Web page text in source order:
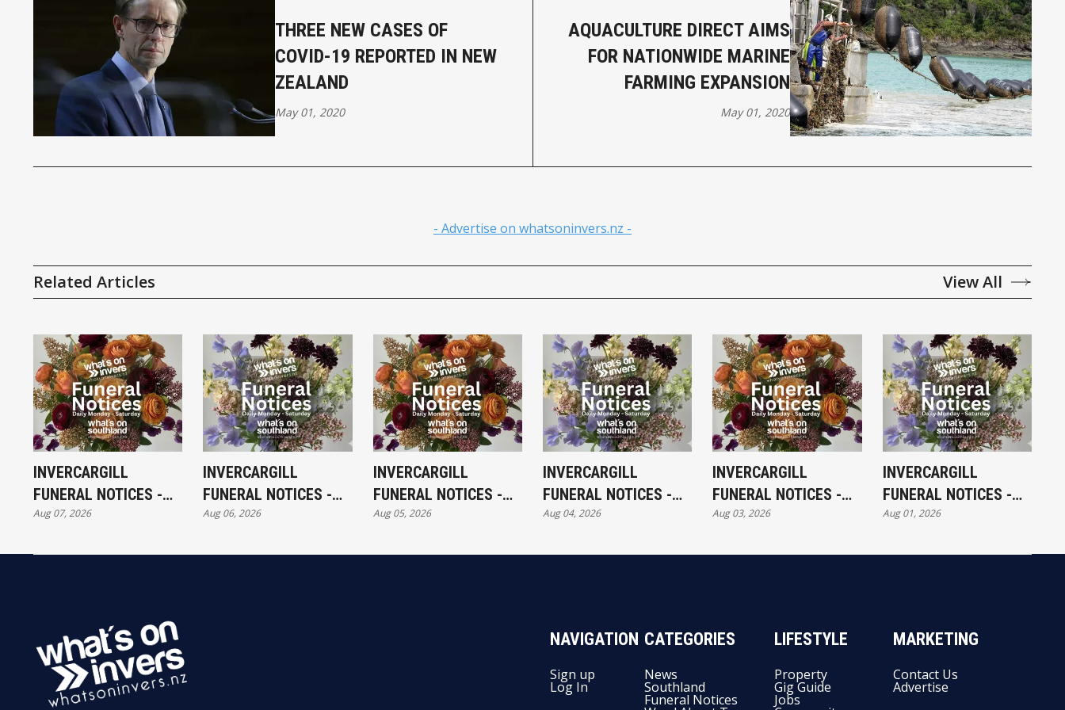
THREE NEW CASES OF
COVID-19 REPORTED IN NEW
ZEALAND
May 01, 2020
AQUACULTURE DIRECT AIMS
FOR NATIONWIDE MARINE
FARMING EXPANSION
May 01, 2020
- Advertise on whatsoninvers.nz -
Related Articles View All
INVERCARGILL
FUNERAL NOTICES -
FRIDAY 7TH AUGUST
Aug 07, 2026
INVERCARGILL
FUNERAL NOTICES -
THURSDAY 6TH
Aug 06, 2026
INVERCARGILL
FUNERAL NOTICES -
WEDNESDAY 5TH
Aug 05, 2026
INVERCARGILL
FUNERAL NOTICES -
TUESDAY 4TH AUGUST
Aug 04, 2026
INVERCARGILL
FUNERAL NOTICES -
MONDAY 3RD AUGUST
Aug 03, 2026
INVERCARGILL
FUNERAL NOTICES -
SATURDAY 1ST
Aug 01, 2026
NAVIGATION
Sign up
Log In
CATEGORIES
News
Southland
Funeral Notices
LIFESTYLE
Property
Gig Guide
Jobs
MARKETING
Contact Us
Advertise